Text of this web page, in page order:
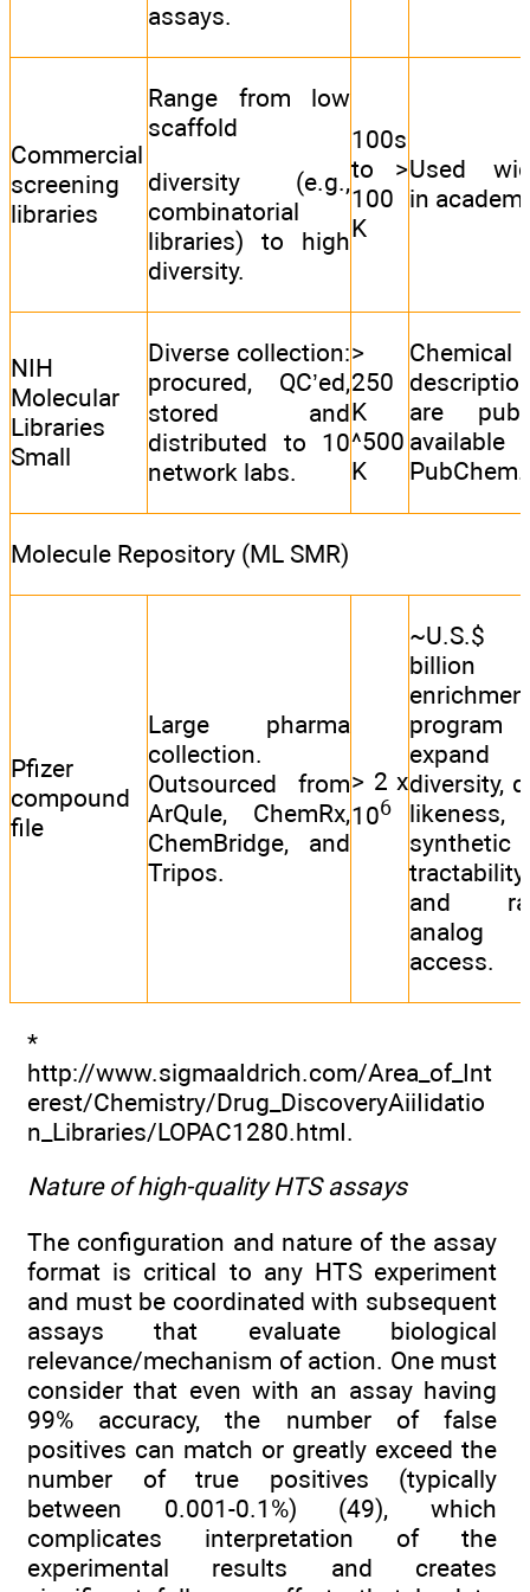
assays.
Commercial
screening
libraries
Range from low
scaffold
diversity (e.g.,
combinatorial
libraries) to high
diversity.
100s
to >
100
K
Used
in
NIH
Molecular
Libraries
Small
Diverse collection:
procured, QC’ed,
stored and
distributed to 10
network labs.
>
250
K
^500
K
Chemical
are
PubChem.
Molecule Repository (ML SMR)
Pfizer
compound
file
Large pharma
collection.
Outsourced from
ArQule, ChemRx,
ChemBridge, and
Tripos.
> 2 x
106
billion
expand
diversity,
likeness,
synthetic
tractability,
and
analog
access.
*
http://www.sigmaaIdrich.com/Area_of_Int
erest/Chemistry/Drug_DiscoveryAiiIidatio
n_Libraries/LOPAC1280.htmI.
Nature of high-quality HTS assays
The configuration and nature of the assay
format is critical to any HTS experiment
and must be coordinated with subsequent
assays that evaluate biological
relevance/mechanism of action. One must
consider that even with an assay having
99% accuracy, the number of false
positives can match or greatly exceed the
number of true positives (typically
between 0.001-0.1%) (49), which
complicates interpretation of the
experimental results and creates